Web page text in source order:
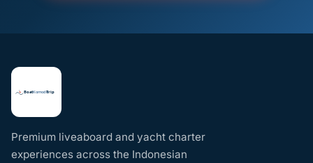
Premium liveaboard and yacht charter
experiences across the Indonesian